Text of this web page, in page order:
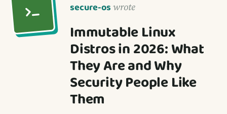
secure-os wrote
Immutable Linux
Distros in 2026: What
They Are and Why
Security People Like
Them